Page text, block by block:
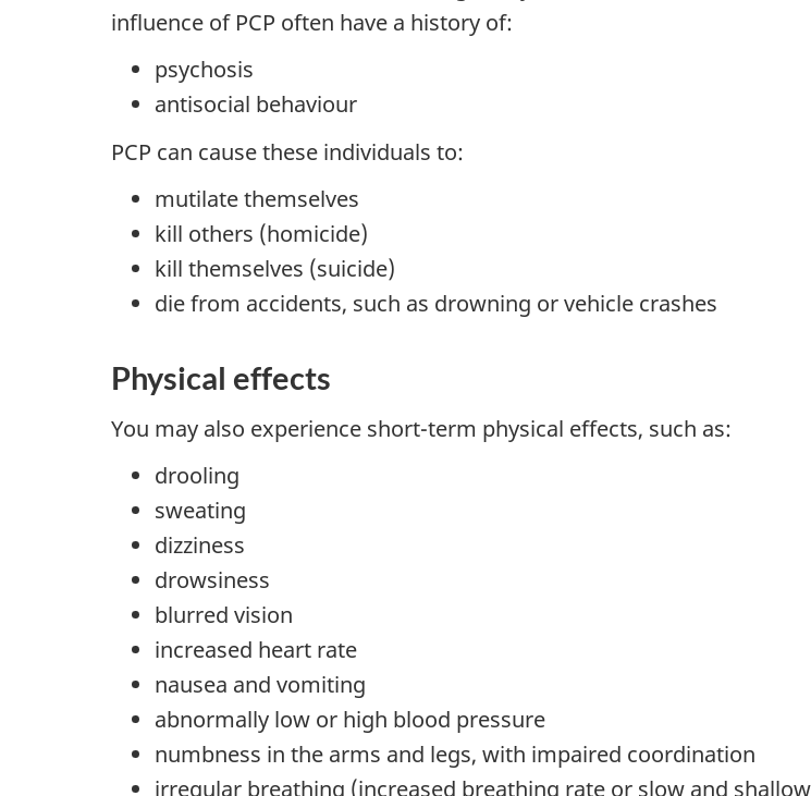
influence of PCP often have a history of:
psychosis
antisocial behaviour
PCP can cause these individuals to:
mutilate themselves
kill others (homicide)
kill themselves (suicide)
die from accidents, such as drowning or vehicle crashes
Physical effects
You may also experience short-term physical effects, such as:
drooling
sweating
dizziness
drowsiness
blurred vision
increased heart rate
nausea and vomiting
abnormally low or high blood pressure
numbness in the arms and legs, with impaired coordination
irregular breathing (increased breathing rate or slow and